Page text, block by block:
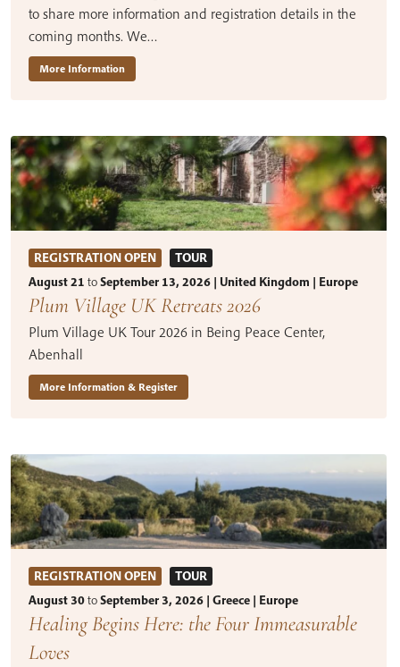
to share more information and registration details in the
coming months. We…
More Information
REGISTRATION OPEN
TOUR
August 21 toSeptember 13, 2026 | United Kingdom | Europe
Plum Village UK Retreats 2026
Plum Village UK Tour 2026 in Being Peace Center,
Abenhall
More Information & Register
REGISTRATION OPEN
TOUR
August 30toSeptember 3, 2026 | Greece | Europe
Healing Begins Here: the Four Immeasurable
Loves